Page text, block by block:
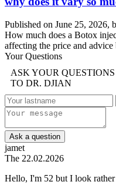
Published on June 25, 2026,
How much does a Botox
affecting the price and
Your Questions
ASK YOUR QUESTIONS
TO DR. DJIAN
Ask a question
jamet
The 22.02.2026
Hello, I'm 52 but I look